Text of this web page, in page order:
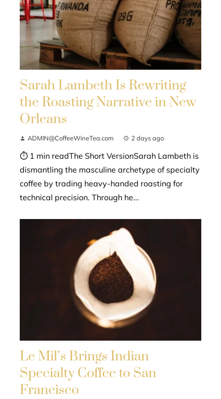
Sarah Lambeth Is Rewriting
the Roasting Narrative in New
Orleans
ADMIN@CoffeeWineTea.com 2 days ago
⏱ 1 min readThe Short VersionSarah Lambeth is
dismantling the masculine archetype of specialty
coffee by trading heavy-handed roasting for
technical precision. Through he...
Le Mil’s Brings Indian
Specialty Coffee to San
Francisco